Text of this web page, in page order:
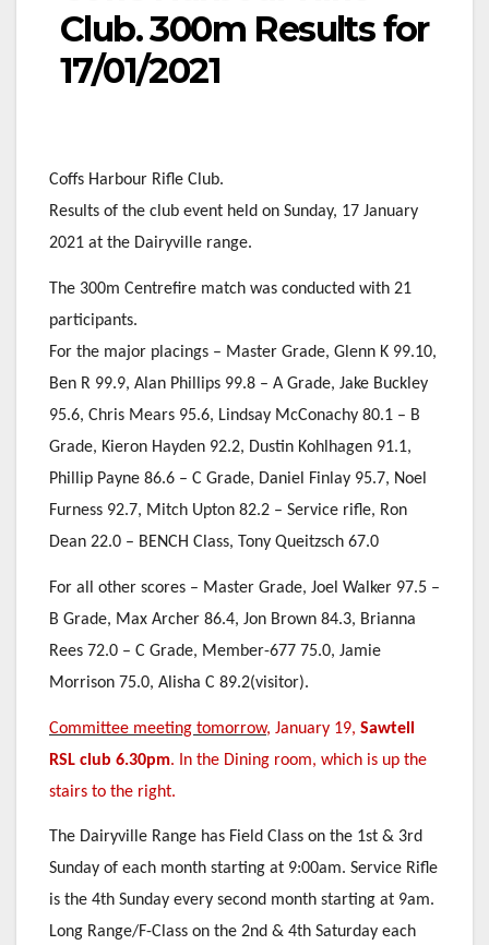
Club. 300m Results for
17/01/2021
Coffs Harbour Rifle Club.
Results of the club event held on Sunday, 17 January
2021 at the Dairyville range.
The 300m Centrefire match was conducted with 21
participants.
For the major placings – Master Grade, Glenn K 99.10,
Ben R 99.9, Alan Phillips 99.8 – A Grade, Jake Buckley
95.6, Chris Mears 95.6, Lindsay McConachy 80.1 – B
Grade, Kieron Hayden 92.2, Dustin Kohlhagen 91.1,
Phillip Payne 86.6 – C Grade, Daniel Finlay 95.7, Noel
Furness 92.7, Mitch Upton 82.2 – Service rifle, Ron
Dean 22.0 – BENCH Class, Tony Queitzsch 67.0
For all other scores – Master Grade, Joel Walker 97.5 –
B Grade, Max Archer 86.4, Jon Brown 84.3, Brianna
Rees 72.0 – C Grade, Member-677 75.0, Jamie
Morrison 75.0, Alisha C 89.2(visitor).
Committee meeting tomorrow, January 19, Sawtell
RSL club 6.30pm.
In the Dining room, which is up the
stairs to the right.
The Dairyville Range has Field Class on the 1st & 3rd
Sunday of each month starting at 9:00am. Service Rifle
is the 4th Sunday every second month starting at 9am.
Long Range/F-Class on the 2nd & 4th Saturday each